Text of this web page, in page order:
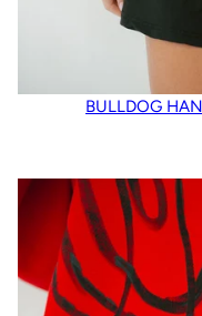
BULLDOG